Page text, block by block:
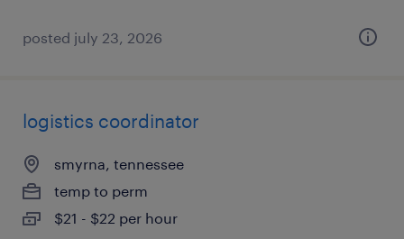
posted july 23, 2026
logistics coordinator
smyrna, tennessee
temp to perm
$21 - $22 per hour